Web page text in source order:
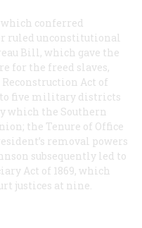
which conferred
ruled unconstitutional
Bill, which gave the
for the freed slaves,
Act of
five military districts
which the Southern
the Tenure of Office
removal powers
subsequently led to
Act of 1869, which
justices at nine.